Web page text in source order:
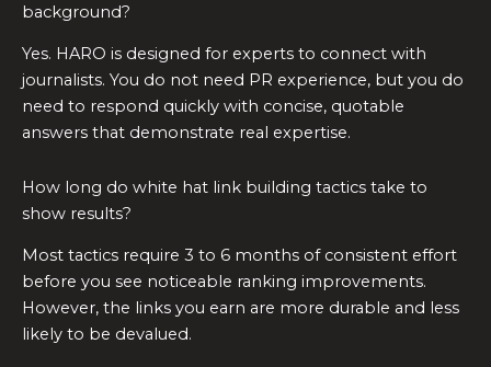
background?
Yes. HARO is designed for experts to connect with
journalists. You do not need PR experience, but you do
need to respond quickly with concise, quotable
answers that demonstrate real expertise.
How long do white hat link building tactics take to
show results?
Most tactics require 3 to 6 months of consistent effort
before you see noticeable ranking improvements.
However, the links you earn are more durable and less
likely to be devalued.